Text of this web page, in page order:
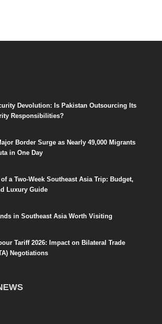
Devolution: Is Pakistan Outsourcing Its
Responsibilities?
Border Surge as Nearly 49,000 Migrants
in One Day
a Two-Week Southeast Asia Trip: Budget,
Luxury Guide
in Southeast Asia Worth Visiting
Tariff 2026: Impact on Bilateral Trade
Negotiations